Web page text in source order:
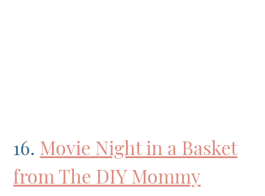
16. Movie Night in a Basket
from The DIY Mommy